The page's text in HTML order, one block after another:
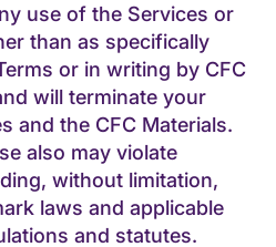
use of the Services or
than as specifically
or in writing by CFC
will terminate your
and the CFC Materials.
also may violate
without limitation,
laws and applicable
and statutes.